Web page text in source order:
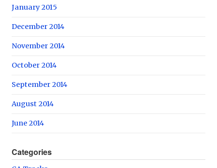
January 2015
December 2014
November 2014
October 2014
September 2014
August 2014
June 2014
Categories